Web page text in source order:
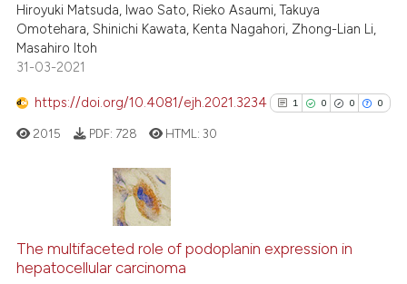
Scite shows how a scientific
classification describing
Hiroyuki Matsuda, Iwao Sato, Rieko Asaumi, Takuya
Omotehara, Shinichi Kawata, Kenta Nagahori, Zhong-Lian Li,
Masahiro Itoh
31-03-2021
https://doi.org/10.4081/ejh.2021.3234 1 0 0 0
0
Supporting
2015 PDF: 728 HTML:30
The multifaceted role of podoplanin expression in
hepatocellular carcinoma